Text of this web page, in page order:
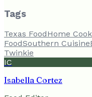
Tags
Texas FoodHome
FoodSouthern Cuisine
Twinkie
IC
Isabella Cortez